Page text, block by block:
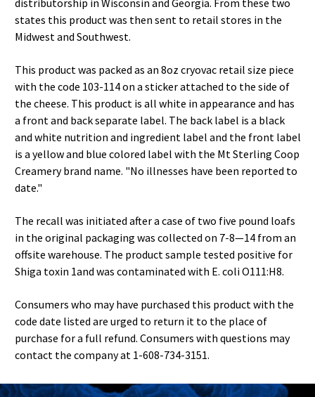
distributorship in Wisconsin and Georgia. From these two
states this product was then sent to retail stores in the
Midwest and Southwest.
This product was packed as an 8oz cryovac retail size piece
with the code 103-114 on a sticker attached to the side of
the cheese. This product is all white in appearance and has
a front and back separate label. The back label is a black
and white nutrition and ingredient label and the front label
is a yellow and blue colored label with the Mt Sterling Coop
Creamery brand name. "No illnesses have been reported to
date."
The recall was initiated after a case of two five pound loafs
in the original packaging was collected on 7-8—14 from an
offsite warehouse. The product sample tested positive for
Shiga toxin 1and was contaminated with E. coli O111:H8.
Consumers who may have purchased this product with the
code date listed are urged to return it to the place of
purchase for a full refund. Consumers with questions may
contact the company at 1-608-734-3151.